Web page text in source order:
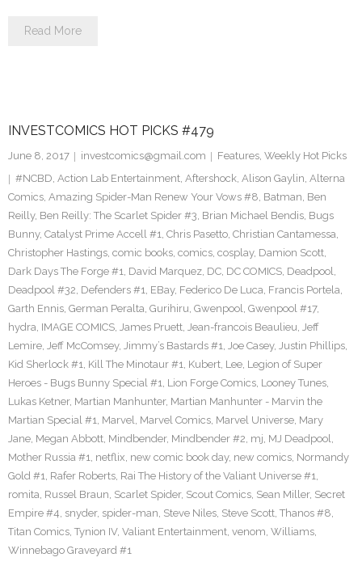
Read More
INVESTCOMICS HOT PICKS #479
June 8, 2017 investcomics@gmail.com Features, Weekly Hot Picks
#NCBD, Action Lab Entertainment, Aftershock, Alison Gaylin, Alterna
Comics, Amazing Spider-Man Renew Your Vows #8, Batman, Ben
Reilly, Ben Reilly: The Scarlet Spider #3, Brian Michael Bendis, Bugs
Bunny, Catalyst Prime Accell #1, Chris Pasetto, Christian Cantamessa,
Christopher Hastings, comic books, comics, cosplay, Damion Scott,
Dark Days The Forge #1, David Marquez, DC, DC COMICS, Deadpool,
Deadpool #32, Defenders #1, EBay, Federico De Luca, Francis Portela,
Garth Ennis, German Peralta, Gurihiru, Gwenpool, Gwenpool #17,
hydra, IMAGE COMICS, James Pruett, Jean-francois Beaulieu, Jeff
Lemire, Jeff McComsey, Jimmy’s Bastards #1, Joe Casey, Justin Phillips,
Kid Sherlock #1, Kill The Minotaur #1, Kubert, Lee, Legion of Super
Heroes - Bugs Bunny Special #1, Lion Forge Comics, Looney Tunes,
Lukas Ketner, Martian Manhunter, Martian Manhunter - Marvin the
Martian Special #1, Marvel, Marvel Comics, Marvel Universe, Mary
Jane, Megan Abbott, Mindbender, Mindbender #2, mj, MJ Deadpool,
Mother Russia #1, netflix, new comic book day, new comics, Normandy
Gold #1, Rafer Roberts, Rai The History of the Valiant Universe #1,
romita, Russel Braun, Scarlet Spider, Scout Comics, Sean Miller, Secret
Empire #4, snyder, spider-man, Steve Niles, Steve Scott, Thanos #8,
Titan Comics, Tynion IV, Valiant Entertainment, venom, Williams,
Winnebago Graveyard #1